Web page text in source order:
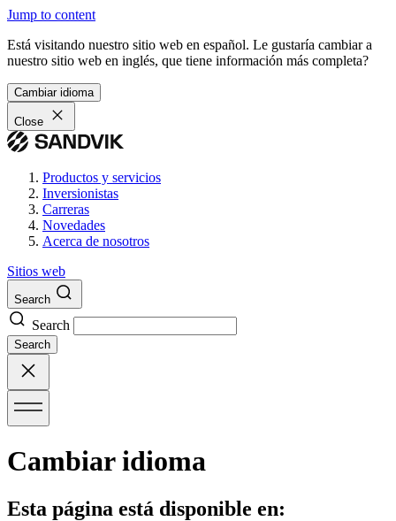
Jump to content
Está visitando nuestro sitio web en español. Le gustaría cambiar a
nuestro sitio web en inglés, que tiene información más completa?
Cambiar idioma
Close
Productos y servicios
Inversionistas
Carreras
Novedades
Acerca de nosotros
Sitios web
Search
Search
Search
Cambiar idioma
Esta página está disponible en: